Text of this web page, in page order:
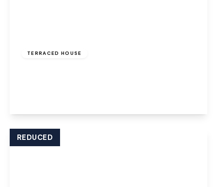
TERRACED HOUSE
REDUCED